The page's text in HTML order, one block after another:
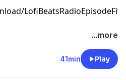
...more
41min Play